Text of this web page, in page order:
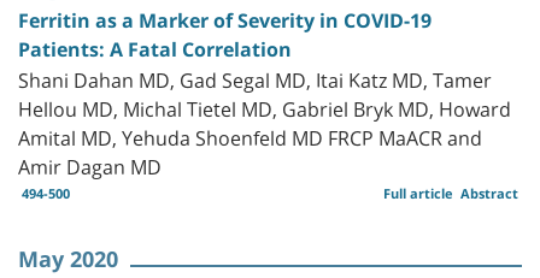
Ferritin as a Marker of Severity in COVID-19
Patients: A Fatal Correlation
Shani Dahan MD, Gad Segal MD, Itai Katz MD, Tamer
Hellou MD, Michal Tietel MD, Gabriel Bryk MD, Howard
Amital MD, Yehuda Shoenfeld MD FRCP MaACR and
Amir Dagan MD
494-500 Abstract
Full article
May 2020